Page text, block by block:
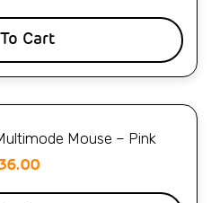
Cart
Mouse – Pink